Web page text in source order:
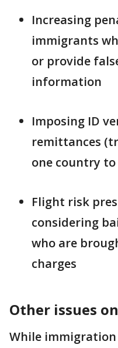
Increasing
immigrants
or provide
information
Imposing ID
remittances
one country
Flight risk
considering
who are
charges
Other issues
While